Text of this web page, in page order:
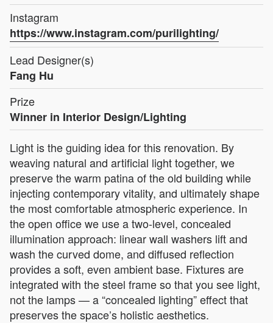
Instagram
https://www.instagram.com/purilighting/
Lead Designer(s)
Fang Hu
Prize
Winner in Interior Design/Lighting
Light is the guiding idea for this renovation. By
weaving natural and artificial light together, we
preserve the warm patina of the old building while
injecting contemporary vitality, and ultimately shape
the most comfortable atmospheric experience. In
the open office we use a two-level, concealed
illumination approach: linear wall washers lift and
wash the curved dome, and diffused reflection
provides a soft, even ambient base. Fixtures are
integrated with the steel frame so that you see light,
not the lamps — a “concealed lighting” effect that
preserves the space’s holistic aesthetics.